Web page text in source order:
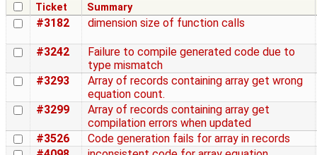
Ticket Summary
#3182 dimension size of function calls
#3242
Failure to compile generated code due to
type mismatch
#3293
Array of records containing array get wrong
equation count.
#3299
Array of records containing array get
compilation errors when updated
#3526
Code generation fails for array in records